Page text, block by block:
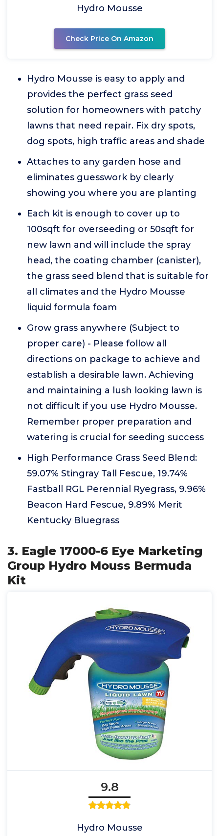
Hydro Mousse
Check Price On Amazon
Hydro Mousse is easy to apply and
provides the perfect grass seed
solution for homeowners with patchy
lawns that need repair. Fix dry spots,
dog spots, high traffic areas and shade
Attaches to any garden hose and
eliminates guesswork by clearly
showing you where you are planting
Each kit is enough to cover up to
100sqft for overseeding or 50sqft for
new lawn and will include the spray
head, the coating chamber (canister),
the grass seed blend that is suitable for
all climates and the Hydro Mousse
liquid formula foam
Grow grass anywhere (Subject to
proper care) - Please follow all
directions on package to achieve and
establish a desirable lawn. Achieving
and maintaining a lush looking lawn is
not difficult if you use Hydro Mousse.
Remember proper preparation and
watering is crucial for seeding success
High Performance Grass Seed Blend:
59.07% Stingray Tall Fescue, 19.74%
Fastball RGL Perennial Ryegrass, 9.96%
Beacon Hard Fescue, 9.89% Merit
Kentucky Bluegrass
3. Eagle 17000-6 Eye Marketing
Group Hydro Mouss Bermuda
Kit
9.8
Hydro Mousse